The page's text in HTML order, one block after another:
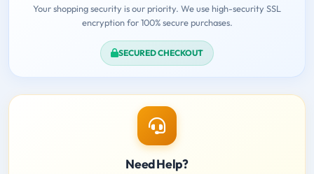
Your shopping security is our priority. We use high-security SSL
encryption for 100% secure purchases.
SECURED CHECKOUT
Need Help?